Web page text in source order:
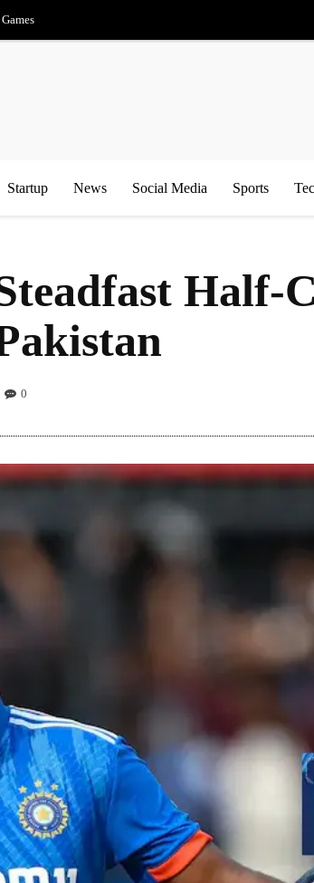
Games
Startup News Social Media Sports
Half-
0